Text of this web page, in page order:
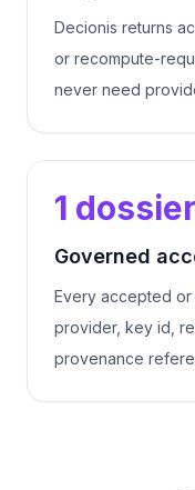
Decionis returns
or recompute-
never need
1
Governed
Every accepted
provider, key id,
provenance